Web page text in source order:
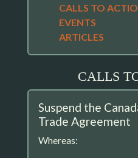
CALLS TO
EVENTS
ARTICLES
CALLS
Suspend the
Trade Agreement
Whereas: